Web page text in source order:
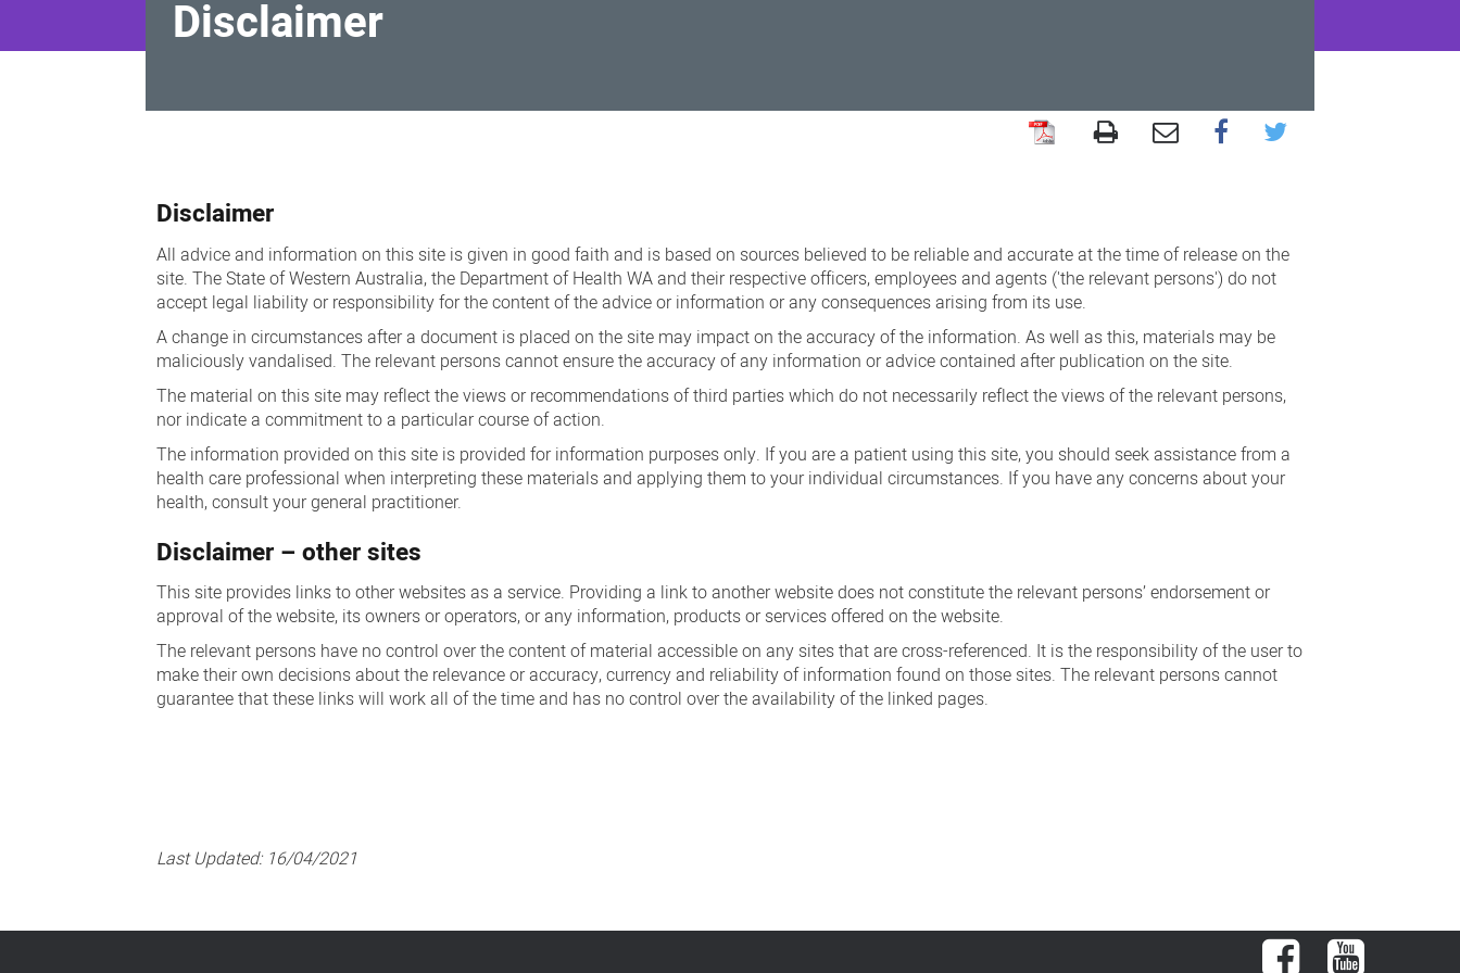
Disclaimer
Disclaimer
All advice and information on this site is given in good faith and is based on sources believed to be reliable and accurate at the time of release on the
site. The State of Western Australia, the Department of Health WA and their respective officers, employees and agents ('the relevant persons') do not
accept legal liability or responsibility for the content of the advice or information or any consequences arising from its use.
A change in circumstances after a document is placed on the site may impact on the accuracy of the information. As well as this, materials may be
maliciously vandalised. The relevant persons cannot ensure the accuracy of any information or advice contained after publication on the site.
The material on this site may reflect the views or recommendations of third parties which do not necessarily reflect the views of the relevant persons,
nor indicate a commitment to a particular course of action.
The information provided on this site is provided for information purposes only. If you are a patient using this site, you should seek assistance from a
health care professional when interpreting these materials and applying them to your individual circumstances. If you have any concerns about your
health, consult your general practitioner.
Disclaimer – other sites
This site provides links to other websites as a service. Providing a link to another website does not constitute the relevant persons’ endorsement or
approval of the website, its owners or operators, or any information, products or services offered on the website.
The relevant persons have no control over the content of material accessible on any sites that are cross-referenced. It is the responsibility of the user to
make their own decisions about the relevance or accuracy, currency and reliability of information found on those sites. The relevant persons cannot
guarantee that these links will work all of the time and has no control over the availability of the linked pages.
Last Updated: 16/04/2021
FacebookYouTube